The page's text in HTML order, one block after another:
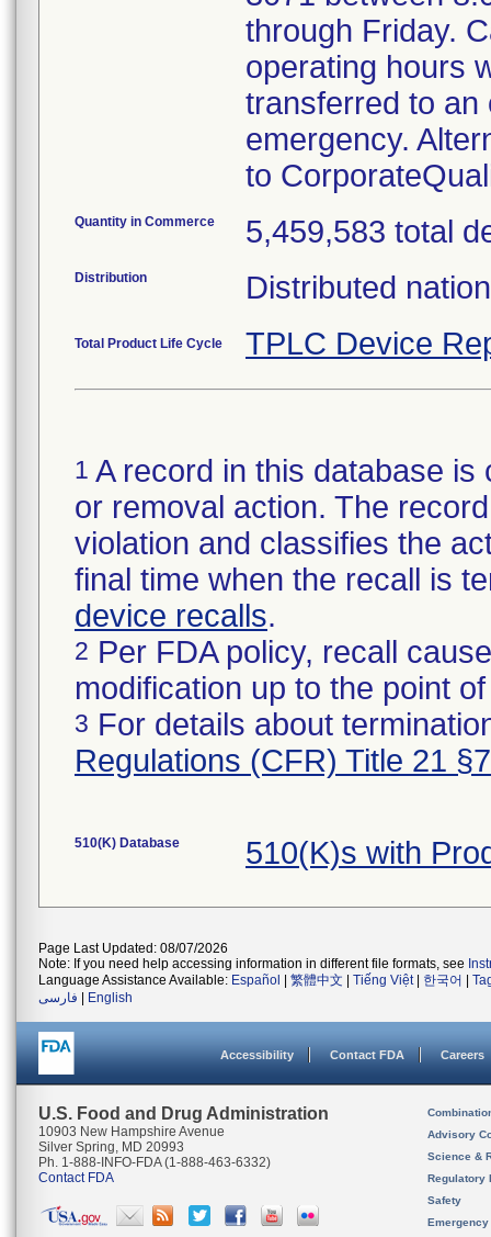
through Friday.
operating hours
transferred to an
emergency.
to
Quantity in Commerce 5,459,583 total
Distribution Distributed
Total Product Life Cycle TPLC Device
1 A record in this database
or removal action. The
violation and classifies the
final time when the recall is
device recalls.
2 Per FDA policy, recall
modification up to the point
3 For details about
Regulations (CFR) Title 21
510(K) Database 510(K)s with
Page Last Updated: 08/07/2026
Note: If you need help accessing information in different file formats, see
Language Assistance Available: Español 繁體中文 Tiếng Việt| 한국어
فارسی
English
Accessibility Contact FDA Careers
U.S. Food and Drug Administration
10903 New Hampshire Avenue
Silver Spring, MD 20993
Ph. 1-888-INFO-FDA (1-888-463-6332)
Contact FDA
Advisory
Science &
Regulatory
Safety